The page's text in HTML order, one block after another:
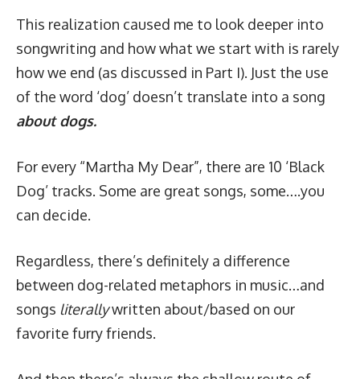
This realization caused me to look deeper into
songwriting and how what we start with is rarely
how we end (as discussed in Part I). Just the use
of the word ‘dog’ doesn’t translate into a song
about dogs.
For every “Martha My Dear”, there are 10 ‘Black
Dog’ tracks. Some are great songs, some….you
can decide.
Regardless, there’s definitely a difference
between dog-related metaphors in music…and
songs literallywritten about/based on our
favorite furry friends.